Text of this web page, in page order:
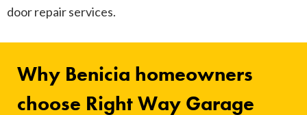
door repair services.
Why Benicia homeowners
choose Right Way Garage